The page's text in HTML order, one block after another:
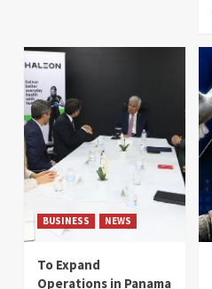
BUSINESS NEWS
To Expand
Operations in Panama